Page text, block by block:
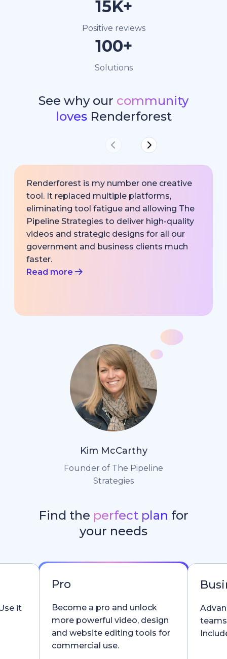
15K+
Positive reviews
100+
Solutions
See why our community
lovesRenderforest
Renderforest is my number one creative
tool. It replaced multiple platforms,
eliminating tool fatigue and allowing The
Pipeline Strategies to deliver high-quality
videos and strategic designs for all our
government and business clients much
faster.
Read more
Kim McCarthy
Founder of The Pipeline
Strategies
Find the perfect plan for
your needs
it
Pro
Become a pro and unlock
more powerful video, design
and website editing tools for
commercial use.